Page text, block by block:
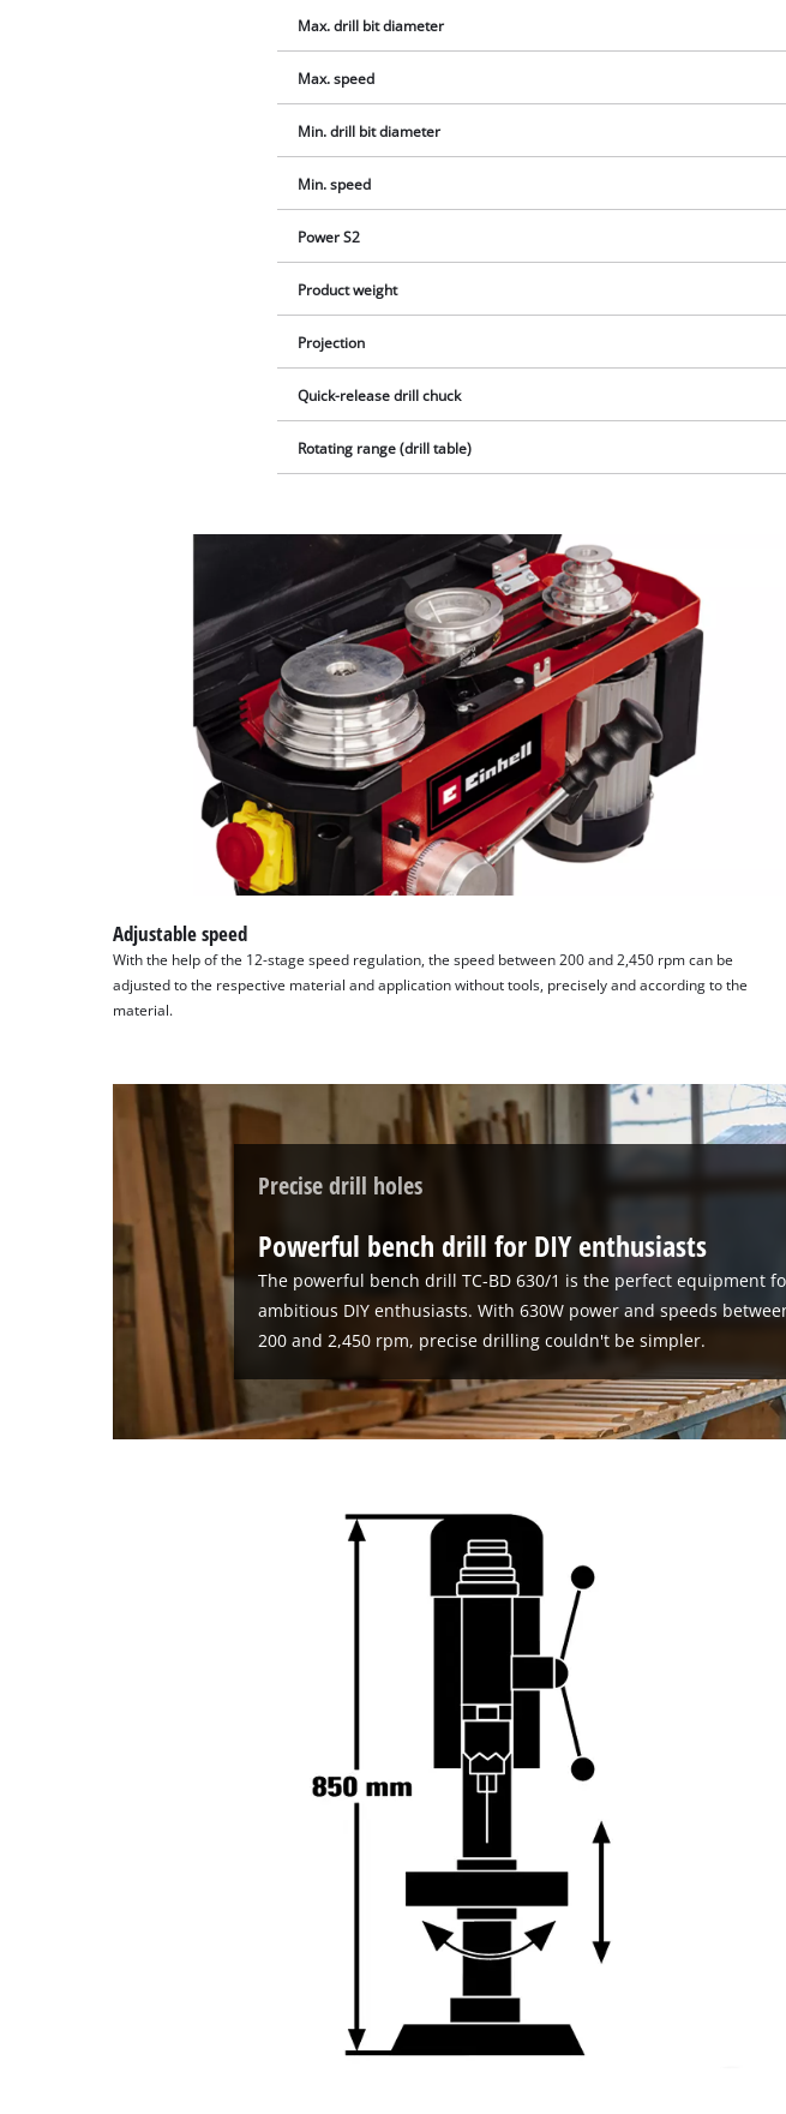
Google
Powered by
Max. drill bit diameter
Max. speed
Min. drill bit diameter
Min. speed
Power S2
Product weight
Projection
Quick-release drill chuck
Rotating range (drill table)
Adjustable speed
With the help of the 12-stage speed regulation, the speed between 200 and 2,450 rpm can be
adjusted to the respective material and application without tools, precisely and according to the
material.
Precise drill holes
Powerful bench drill for DIY enthusiasts
The powerful bench drill TC-BD 630/1 is the perfect equipment
ambitious DIY enthusiasts. With 630W power and speeds
200 and 2,450 rpm, precise drilling couldn't be simpler.